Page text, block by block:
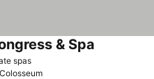
spas
& Spa